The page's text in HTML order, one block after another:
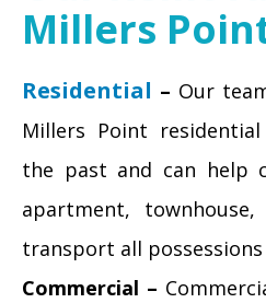
Millers
Residential – Our
Millers Point
the past and can help
apartment,
transport all
Commercial –